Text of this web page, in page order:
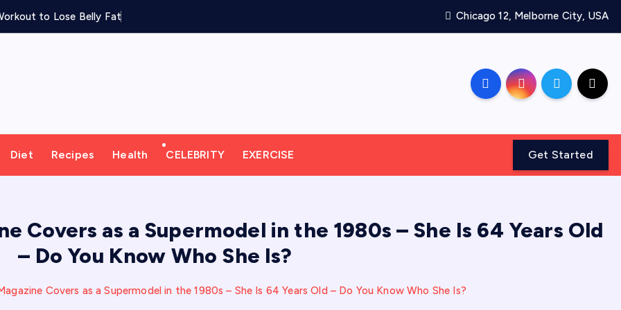
to Lose Belly Fat Chicago 12, Melborne City, USA
Diet Recipes Health CELEBRITY EXERCISE Get Started
Covers as a Supermodel in the 1980s – She Is 64 Years Old
– Do You Know Who She Is?
Covers as a Supermodel in the 1980s – She Is 64 Years Old – Do You Know Who She Is?